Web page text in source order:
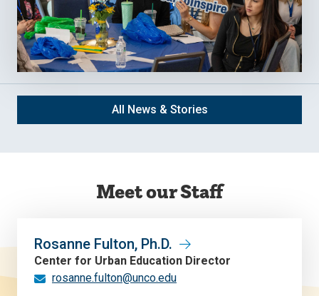
All News & Stories
Meet our Staff
Rosanne Fulton, Ph.D.
Center for Urban Education Director
rosanne.fulton@unco.edu